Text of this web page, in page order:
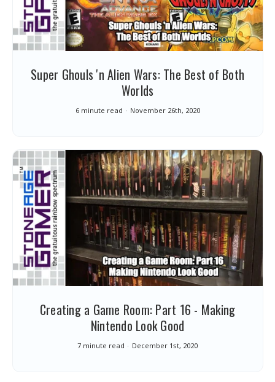
Super Ghouls 'n Alien Wars: The Best of Both
Worlds
6 minute read November 26th, 2020
Creating a Game Room: Part 16 - Making
Nintendo Look Good
7 minute read December 1st, 2020